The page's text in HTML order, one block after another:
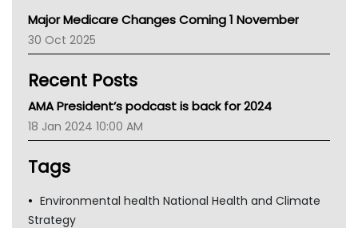
AIHW
Children's Health Queenland
Kidney Health
CHF
Gold Coast
Tsa
Major Medicare Changes Coming 1 November
30 Oct 2025
Recent Posts
AMA President’s podcast is back for 2024
18 Jan 2024 10:00 AM
Tags
Environmental health National Health and Climate
Strategy